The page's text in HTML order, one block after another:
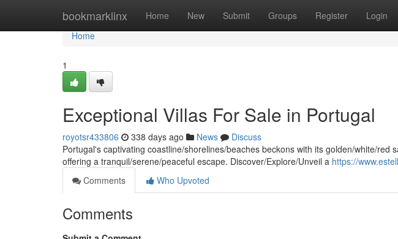
bookmarklinx Home New Submit Groups Register Login
Home
Home
1
Exceptional Villas For Sale in Portugal
royotsr433806 338 days ago News
Discuss
Portugal's captivating coastline/shorelines/beaches beckons with its golden/white/red
offering a tranquil/serene/peaceful escape. Discover/Explore/Unveil a https://
Comments
Who Upvoted
Comments